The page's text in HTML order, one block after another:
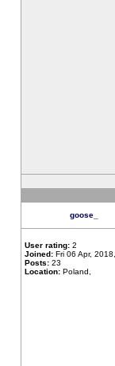
goose_
User rating: 2
Joined: Fri 06 Apr,
Posts: 23
Location: Poland,